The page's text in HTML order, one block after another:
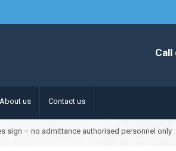
About us Contact us
sign – no admittance authorised personnel only